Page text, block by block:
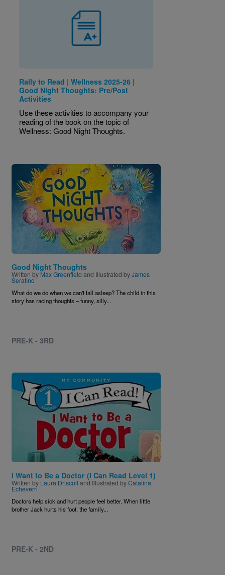
Rally to Read | Wellness 2025-26 |
Good Night Thoughts: Pre/Post
Activities
Use these activities to accompany your
reading of the book on the topic of
Wellness: Good Night Thoughts.
Image
Good Night Thoughts
Written byMax Greenfield and Illustrated byJames
Serafino
What do we do when we can't fall asleep? The child in this
story has racing thoughts–funny, silly...
PRE-K - 3RD
Image
I Want to Be a Doctor (I Can Read Level 1)
Written by Laura Driscoll and Illustrated byCatalina
Echeverri
Doctors help sick and hurt people feel better. When little
brother Jack hurts his foot, the family...
PRE-K - 2ND